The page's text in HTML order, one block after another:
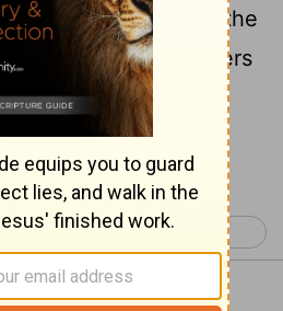
and the teachers of the
man welcomes sinners
Reading...
Luke 16 >
of Luke 15:2